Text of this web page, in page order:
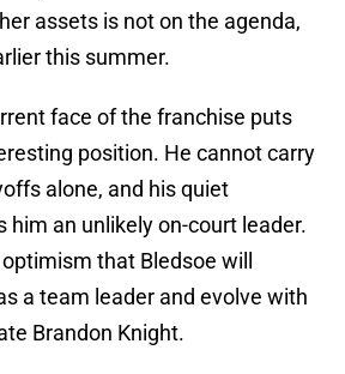
assets is not on the agenda,
this summer.
face of the franchise puts
position. He cannot carry
alone, and his quiet
him an unlikely on-court leader.
that Bledsoe will
a team leader and evolve with
Brandon Knight.